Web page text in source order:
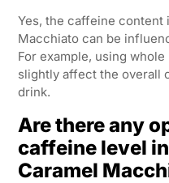
Yes, the caffeine content
Macchiato can be
For example, using
slightly affect the overall
drink.
Are there any
caffeine level
Caramel